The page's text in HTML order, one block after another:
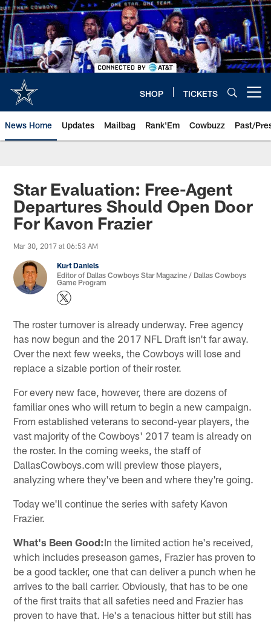
Skip
to
main
content
SHOP TICKETS
News Home Updates Mailbag Rank'Em Cowbuzz Past/
Star Evaluation: Free-Agent
Departures Should Open Door
For Kavon Frazier
Mar 30, 2017 at 06:53 AM
Kurt Daniels
Editor of Dallas Cowboys Star Magazine / Dallas Cowboys
Game Program
The roster turnover is already underway. Free agency
has now begun and the 2017 NFL Draft isn't far away.
Over the next few weeks, the Cowboys will lose and
replace a sizable portion of their roster.
For every new face, however, there are dozens of
familiar ones who will return to begin a new campaign.
From established veterans to second-year players, the
vast majority of the Cowboys' 2017 team is already on
the roster. In the coming weeks, the staff of
DallasCowboys.com will preview those players,
analyzing where they've been and where they're going.
Today we'll continue the series with safety Kavon
Frazier.
What's Been Good:In the limited action he's received,
which includes preseason games, Frazier has proven to
be a good tackler, one that can deliver a punch when he
arrives to the ball carrier. Obviously, that has to be one
of the first traits that all safeties need and Frazier has
proven to have that. He's a tenacious hitter but still has